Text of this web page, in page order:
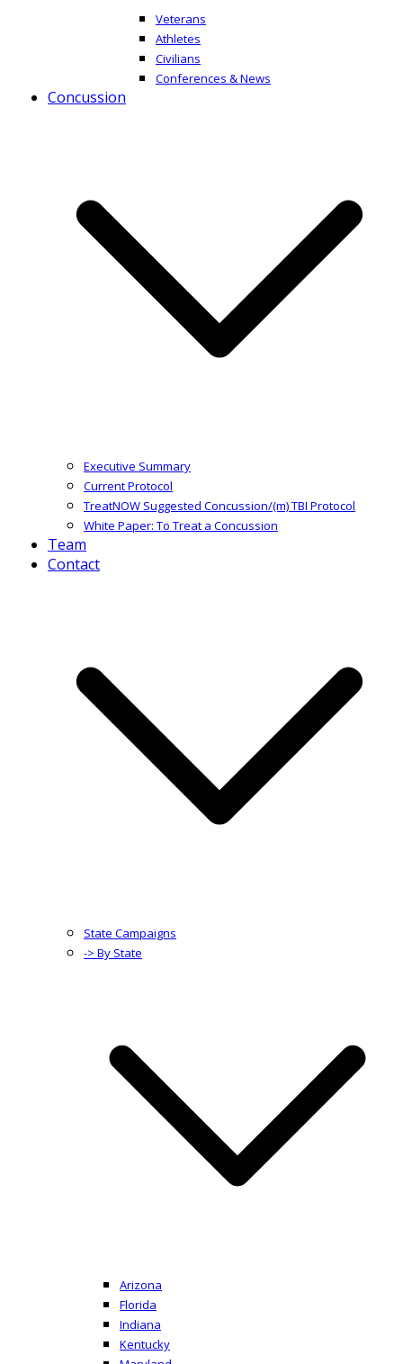
Veterans
Athletes
Civilians
Conferences & News
Concussion
Executive Summary
Current Protocol
TreatNOW Suggested Concussion/(m) TBI Protocol
White Paper: To Treat a Concussion
Team
Contact
State Campaigns
-> By State
Arizona
Florida
Indiana
Kentucky